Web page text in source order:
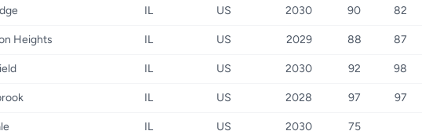
IL US 2030 90 82
Heights IL US 2029 88 87
IL US 2030 92 98
IL US 2028 97 97
IL US 2030 75